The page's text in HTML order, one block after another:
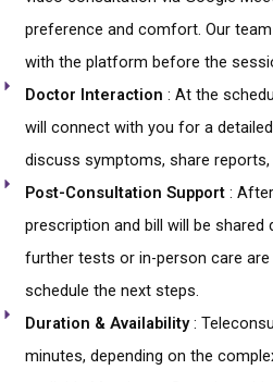
preference and comfort. Our
with the platform before the
Doctor Interaction : At the
will connect with you for a
discuss symptoms, share reports,
Post-Consultation Support :
prescription and bill will be shared
further tests or in-person care are
schedule the next steps.
Duration & Availability:
minutes, depending on the